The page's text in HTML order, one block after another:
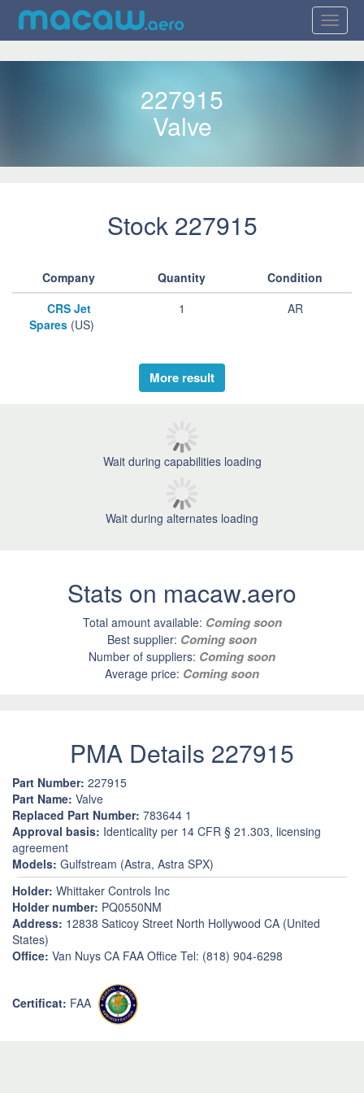
227915
Valve
Stock 227915
Company Quantity
Condition
CRS Jet
Spares(US)
1 AR
More result
Wait during capabilities loading
Wait during alternates loading
Stats on macaw.aero
Total amount available: Coming soon
Best supplier: Coming soon
Number of suppliers: Coming soon
Average price: Coming soon
PMA Details 227915
Part Number: 227915
Part Name: Valve
Replaced Part Number: 783644 1
Approval basis: Identicality per 14 CFR § 21.303, licensing
agreement
Models: Gulfstream (Astra, Astra SPX)
Holder: Whittaker Controls Inc
Holder number: PQ0550NM
Address: 12838 Saticoy Street North Hollywood CA (United
States)
Office: Van Nuys CA FAA Office Tel: (818) 904-6298
Certificat: FAA